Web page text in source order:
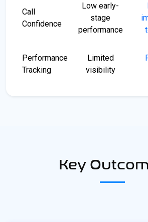
Call
Confidence
Low early-
stage
performance
Performance
Tracking
Limited
visibility
Key